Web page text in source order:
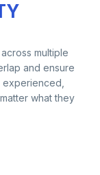
multiple
and ensure
what they